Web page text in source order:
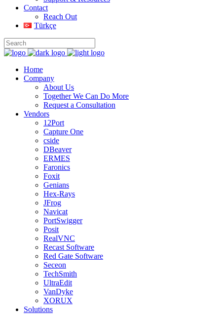
Contact
Reach Out
Türkçe
Home
Company
About Us
Together We Can Do More
Request a Consultation
Vendors
12Port
Capture One
cside
DBeaver
ERMES
Faronics
Foxit
Genians
Hex-Rays
JFrog
Navicat
PortSwigger
Posit
RealVNC
Recast Software
Red Gate Software
Seceon
TechSmith
UltraEdit
VanDyke
XORUX
Solutions